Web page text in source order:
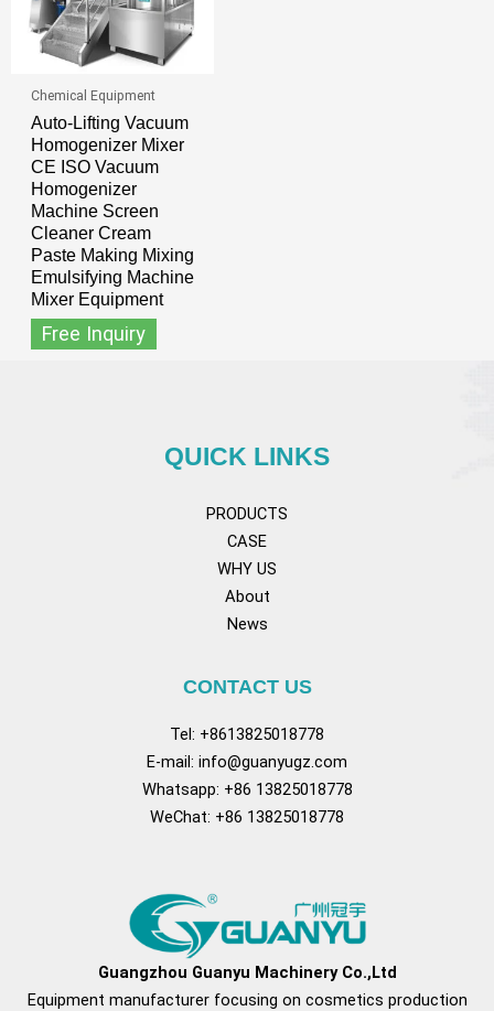
Chemical Equipment
Auto-Lifting Vacuum
Homogenizer Mixer
CE ISO Vacuum
Homogenizer
Machine Screen
Cleaner Cream
Paste Making Mixing
Emulsifying Machine
Mixer Equipment
Free Inquiry
QUICK LINKS
PRODUCTS
CASE
WHY US
About
News
CONTACT US
Tel: +8613825018778
E-mail: info@guanyugz.com
Whatsapp: +86 13825018778
WeChat: +86 13825018778
Guangzhou Guanyu Machinery Co.,Ltd
Equipment manufacturer focusing on cosmetics production